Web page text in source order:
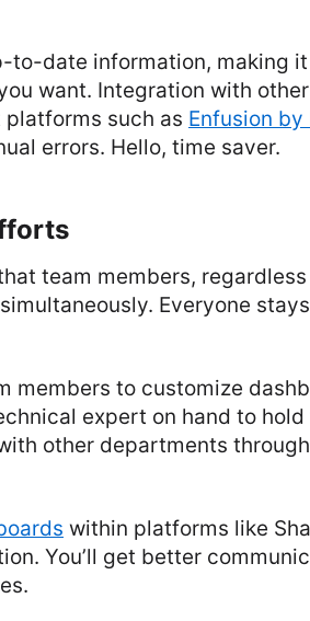
to-date information, making
want. Integration with
such as Enfusion by
errors. Hello, time saver.
team members,
Everyone
members to customize
expert on hand to hold
other departments
within platforms like
You’ll get better